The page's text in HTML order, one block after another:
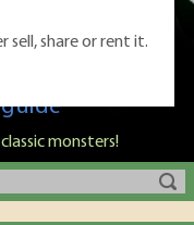
ultimate
monsters!
sell, share or rent it.